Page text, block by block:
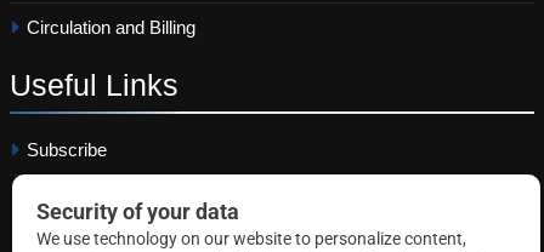
Circulation and Billing
Useful Links
Subscribe
Linkedin